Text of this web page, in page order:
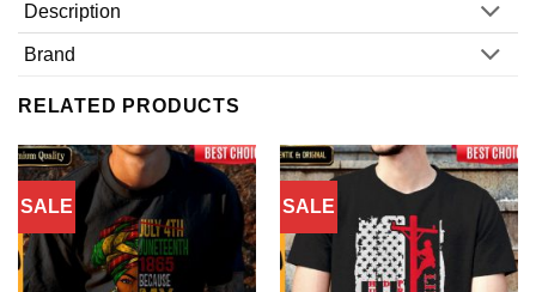
Description
Brand
RELATED PRODUCTS
SALE SALE